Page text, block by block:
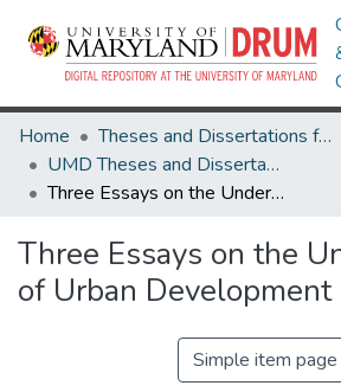
Home
Theses and Dissertations from UMD
UMD Theses and Dissertations
Three Essays on the Understanding of Urban Development
Three Essays on the
of Urban Development
Simple item page